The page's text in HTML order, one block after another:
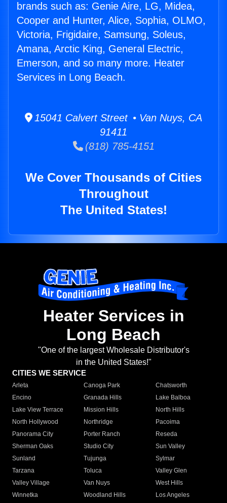
brands such as: Genie Aire, LG, Midea,
Cooper and Hunter, Alice, Sophia, OLMO,
Victoria, Frigidaire, Samsung, Soleus,
Amana, Arctic King, General Electric,
Emerson, and so many more. Heater
Services in Long Beach.
15041 Calvert Street • Van Nuys, CA
91411
(818) 785-4151
We Cover Thousands of Cities
Throughout
The United States!
Heater Services in
Long Beach
"One of the largest Wholesale Distributor's
in the United States!"
CITIES WE SERVICE
Arleta Canoga Park
Chatsworth
Encino
Granada Hills
Lake Balboa
Lake View Terrace
Mission Hills
North Hills
North Hollywood
Northridge
Pacoima
Panorama City
Porter Ranch
Reseda
Sherman Oaks
Studio City
Sun Valley
Sunland
Tujunga
Sylmar
Tarzana
Toluca
Valley Glen
Valley Village
Van Nuys
West Hills
Winnetka
Woodland Hills
Los Angeles